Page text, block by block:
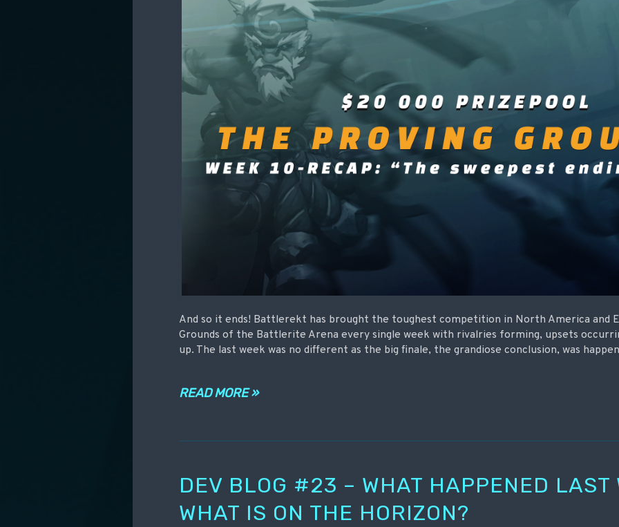
And so it ends! Battlerekt has brought the toughest competition in North America and
Grounds of the Battlerite Arena every single week with rivalries forming, upsets
up. The last week was no different as the big finale, the grandiose conclusion, was
READ MORE »
DEV BLOG #23 – WHAT HAPPENED LAST
WHAT IS ON THE HORIZON?